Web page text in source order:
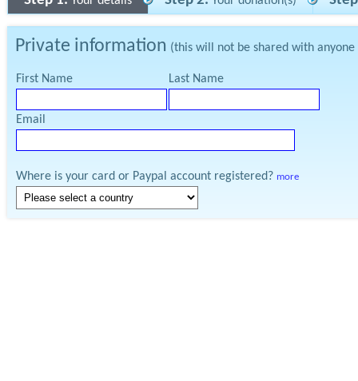
Private information (this will not be shared with
First Name Last Name
Email
Where is your card or Paypal account registered? more